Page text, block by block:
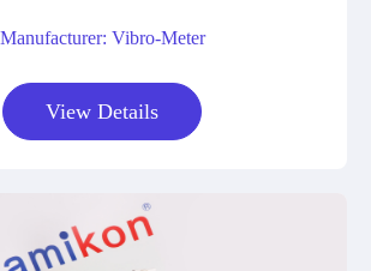
Manufacturer: Vibro-Meter
View Details